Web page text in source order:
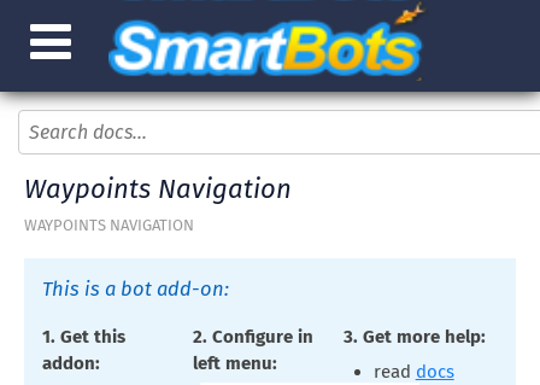
Waypoints Navigation
WAYPOINTS NAVIGATION
This is a bot add-on:
1. Get this
addon:
2. Configure in
left menu:
3. Get more help:
read docs